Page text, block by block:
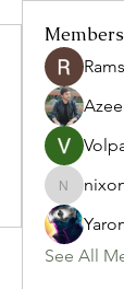
Members
See All